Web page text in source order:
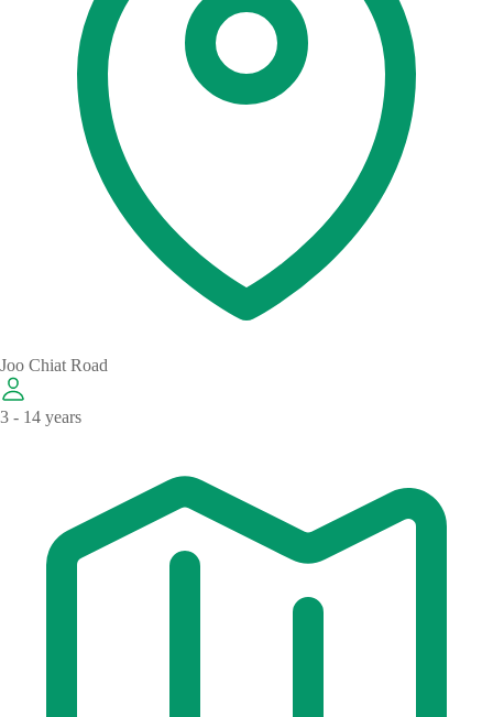
Joo Chiat Road
3 - 14 years